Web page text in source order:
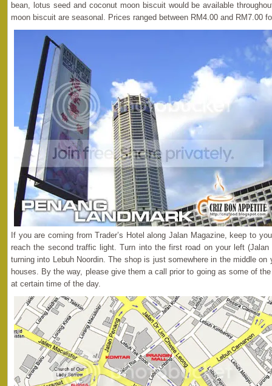
bean, lotus seed and coconut moon biscuit would be available
moon biscuit are seasonal. Prices ranged between RM4.00 and RM7.00
If you are coming from Trader’s Hotel along Jalan Magazine, keep to
reach the second traffic light. Turn into the first road on your left
turning into Lebuh Noordin. The shop is just somewhere in the middle on
houses. By the way, please give them a call prior to going as some of
at certain time of the day.